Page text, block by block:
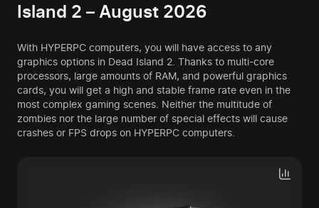
Island 2 – August 2026
With HYPERPC computers, you will have access to any
graphics options in Dead Island 2. Thanks to multi-core
processors, large amounts of RAM, and powerful graphics
cards, you will get a high and stable frame rate even in the
most complex gaming scenes. Neither the multitude of
zombies nor the large number of special effects will cause
crashes or FPS drops on HYPERPC computers.